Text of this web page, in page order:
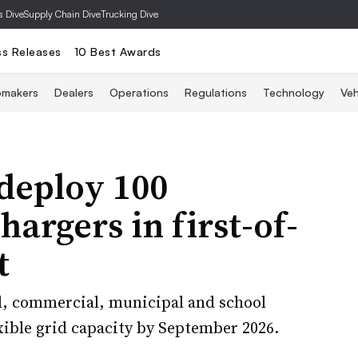
DiveSupply Chain DiveTrucking Dive
Releases 10 Best Awards
Dealers Operations Regulations Technology
100
in first-of-
commercial, municipal and school
grid capacity by September 2026.